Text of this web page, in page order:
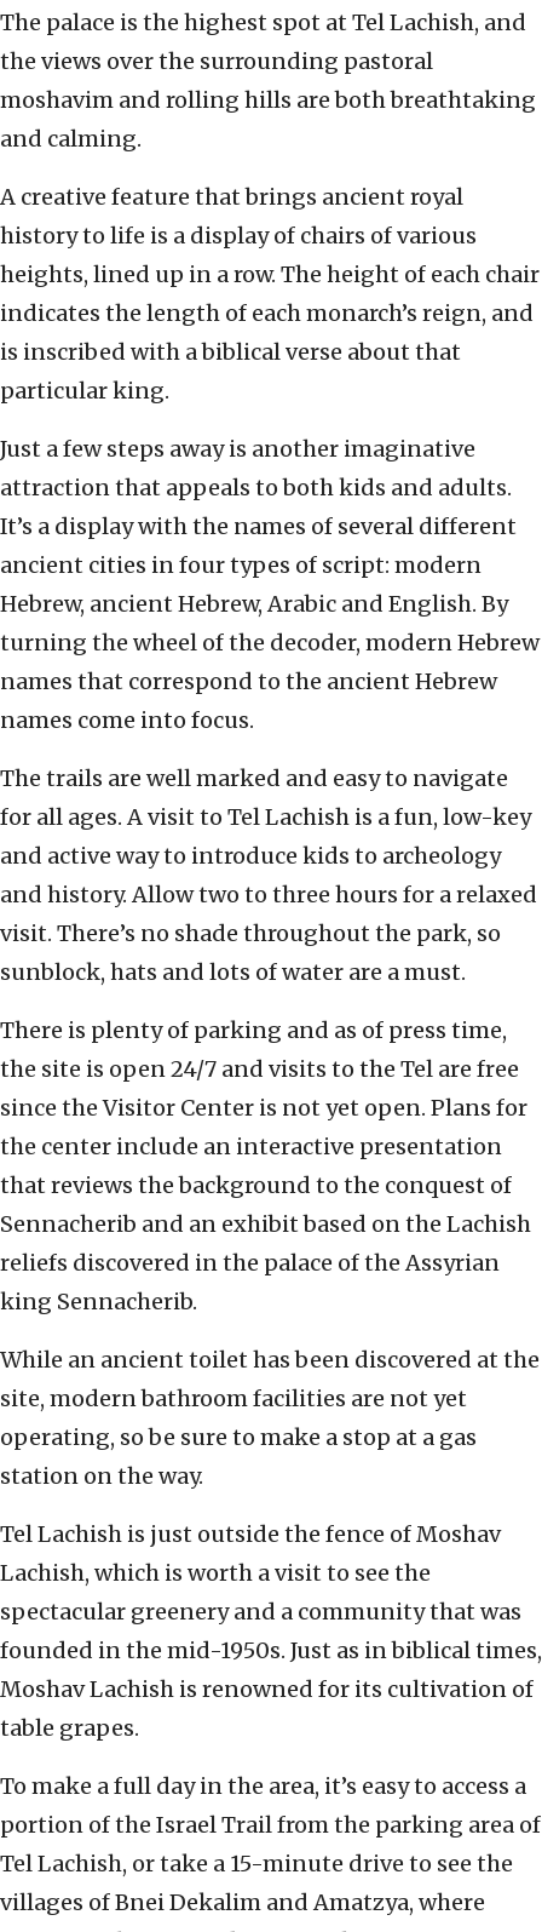
The palace is the highest spot at Tel Lachish, and
the views over the surrounding pastoral
moshavim and rolling hills are both breathtaking
and calming.
A creative feature that brings ancient royal
history to life is a display of chairs of various
heights, lined up in a row. The height of each chair
indicates the length of each monarch’s reign, and
is inscribed with a biblical verse about that
particular king.
Just a few steps away is another imaginative
attraction that appeals to both kids and adults.
It’s a display with the names of several different
ancient cities in four types of script: modern
Hebrew, ancient Hebrew, Arabic and English. By
turning the wheel of the decoder, modern Hebrew
names that correspond to the ancient Hebrew
names come into focus.
The trails are well marked and easy to navigate
for all ages. A visit to Tel Lachish is a fun, low-key
and active way to introduce kids to archeology
and history. Allow two to three hours for a relaxed
visit. There’s no shade throughout the park, so
sunblock, hats and lots of water are a must.
There is plenty of parking and as of press time,
the site is open 24/7 and visits to the Tel are free
since the Visitor Center is not yet open. Plans for
the center include an interactive presentation
that reviews the background to the conquest of
Sennacherib and an exhibit based on the Lachish
reliefs discovered in the palace of the Assyrian
king Sennacherib.
While an ancient toilet has been discovered at the
site, modern bathroom facilities are not yet
operating, so be sure to make a stop at a gas
station on the way.
Tel Lachish is just outside the fence of Moshav
Lachish, which is worth a visit to see the
spectacular greenery and a community that was
founded in the mid-1950s. Just as in biblical times,
Moshav Lachish is renowned for its cultivation of
table grapes.
To make a full day in the area, it’s easy to access a
portion of the Israel Trail from the parking area of
Tel Lachish, or take a 15-minute drive to see the
villages of Bnei Dekalim and Amatzya, where